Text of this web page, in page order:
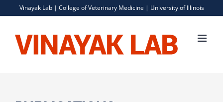
content
Vinayak Lab | College of Veterinary Medicine | University of Illinois